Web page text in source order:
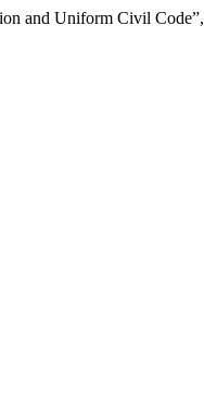
and Uniform Civil Code”,